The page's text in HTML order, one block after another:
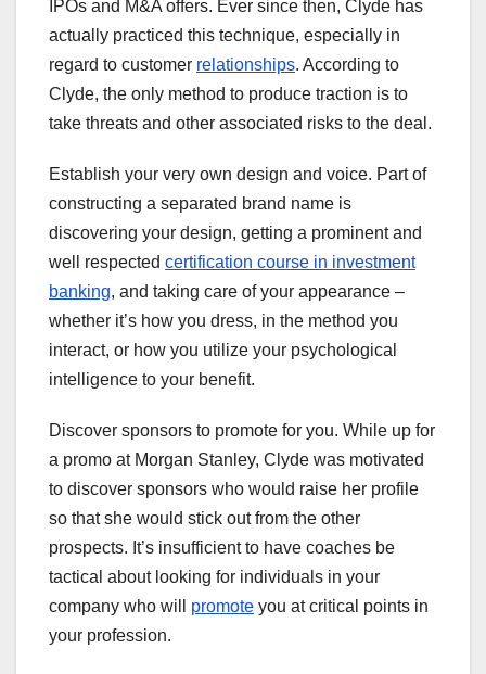
IPOs and M&A offers. Ever since then, Clyde has
actually practiced this technique, especially in
regard to customer relationships. According to
Clyde, the only method to produce traction is to
take threats and other associated risks to the deal.
Establish your very own design and voice. Part of
constructing a separated brand name is
discovering your design, getting a prominent and
well respected certification course in investment
banking, and taking care of your appearance –
whether it’s how you dress, in the method you
interact, or how you utilize your psychological
intelligence to your benefit.
Discover sponsors to promote for you. While up for
a promo at Morgan Stanley, Clyde was motivated
to discover sponsors who would raise her profile
so that she would stick out from the other
prospects. It’s insufficient to have coaches be
tactical about looking for individuals in your
company who will promote you at critical points in
your profession.